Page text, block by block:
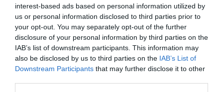
interest-based ads based on personal information utilized by
us or personal information disclosed to third parties prior to
your opt-out. You may separately opt-out of the further
disclosure of your personal information by third parties on the
IAB’s list of downstream participants. This information may
also be disclosed by us to third parties on the IAB’s List of
Downstream Participants that may further disclose it to other
Mon adresse email
Mon mot de passe visibility_off
Mot de passe oublié ?